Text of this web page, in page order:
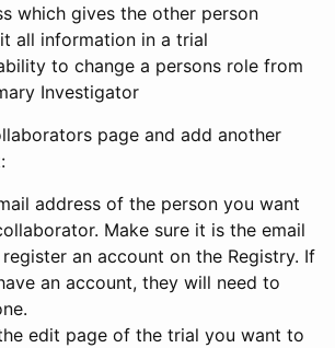
which gives the other person
all information in a trial
to change a persons role from
Investigator
page and add another
address of the person you want
Make sure it is the email
an account on the Registry. If
an account, they will need to
edit page of the trial you want to